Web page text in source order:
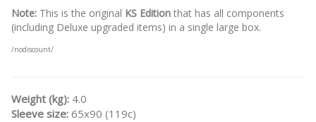
Note: This is the original KS Edition that has all components
(including Deluxe upgraded items) in a single large box.
/nodiscount/
Weight (kg): 4.0
Sleeve size: 65x90 (119c)